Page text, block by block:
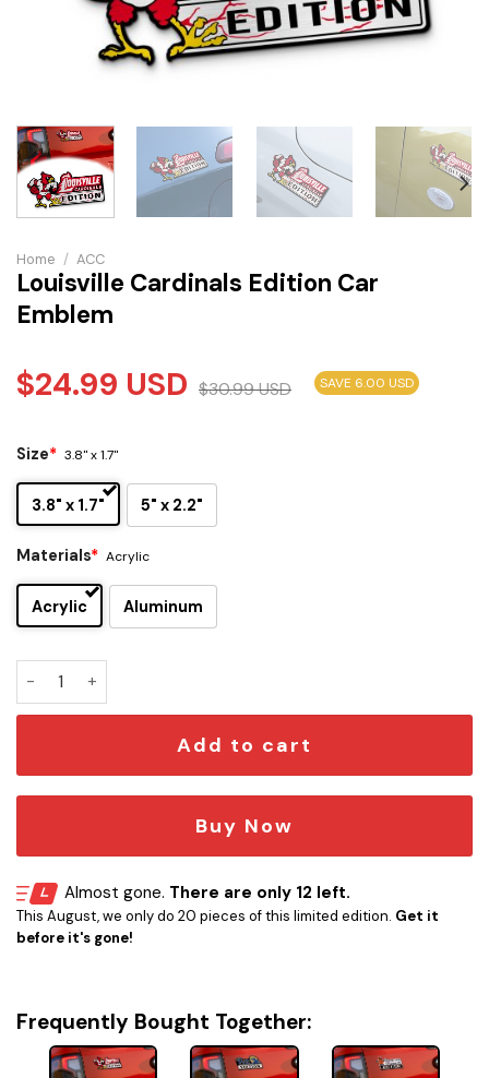
Home / ACC
Louisville Cardinals Edition Car
Emblem
$24.99 USD $30.99USD SAVE 6.00 USD
Size* 3.8" x 1.7"
3.8" x 1.7" 5" x 2.2"
Materials* Acrylic
Acrylic Aluminum
Louisville Cardinals Edition Car Emblem quantity
Add to cart
Buy Now
Almost gone. There are only 12 left.
This August, we only do 20 pieces of this limited edition. Get it
before it's gone!
Frequently Bought Together: